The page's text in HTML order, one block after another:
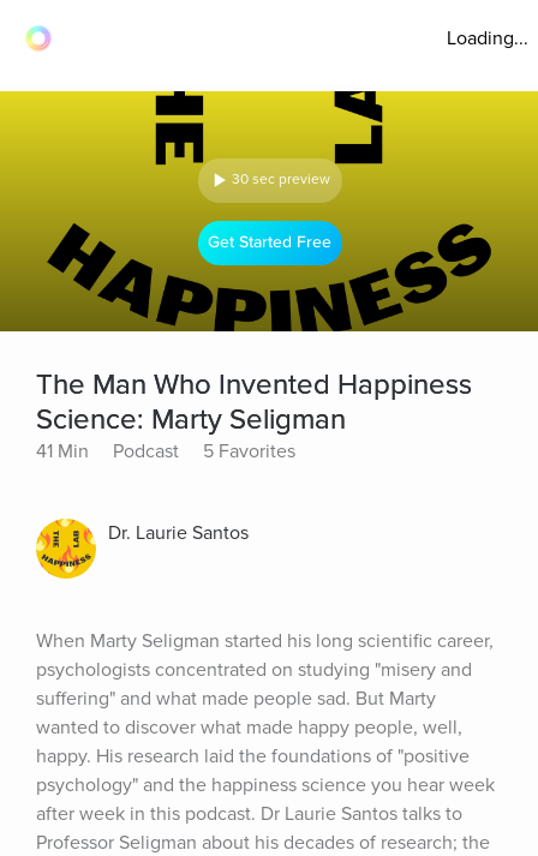
Loading...
30 sec preview
Get Started Free
The Man Who Invented Happiness
Science: Marty Seligman
41 Min Podcast 5 Favorites
Dr. Laurie Santos
When Marty Seligman started his long scientific career,
psychologists concentrated on studying "misery and
suffering" and what made people sad. But Marty
wanted to discover what made happy people, well,
happy. His research laid the foundations of "positive
psychology" and the happiness science you hear week
after week in this podcast. Dr Laurie Santos talks to
Professor Seligman about his decades of research; the